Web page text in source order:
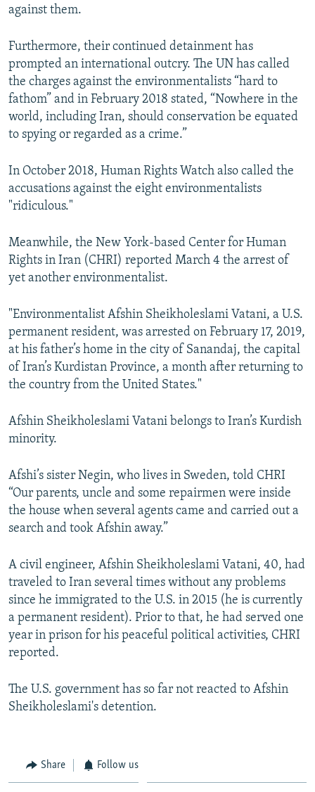
against them.
Furthermore, their continued detainment has
prompted an international outcry. The UN has called
the charges against the environmentalists “hard to
fathom” and in February 2018 stated, “Nowhere in the
world, including Iran, should conservation be equated
to spying or regarded as a crime.”
In October 2018, Human Rights Watch also called the
accusations against the eight environmentalists
"ridiculous."
Meanwhile, the New York-based Center for Human
Rights in Iran (CHRI) reported March 4 the arrest of
yet another environmentalist.
"Environmentalist Afshin Sheikholeslami Vatani, a U.S.
permanent resident, was arrested on February 17, 2019,
at his father’s home in the city of Sanandaj, the capital
of Iran’s Kurdistan Province, a month after returning to
the country from the United States."
Afshin Sheikholeslami Vatani belongs to Iran’s Kurdish
minority.
Afshi’s sister Negin, who lives in Sweden, told CHRI
“Our parents, uncle and some repairmen were inside
the house when several agents came and carried out a
search and took Afshin away.”
A civil engineer, Afshin Sheikholeslami Vatani, 40, had
traveled to Iran several times without any problems
since he immigrated to the U.S. in 2015 (he is currently
a permanent resident). Prior to that, he had served one
year in prison for his peaceful political activities, CHRI
reported.
The U.S. government has so far not reacted to Afshin
Sheikholeslami's detention.
Share Follow us